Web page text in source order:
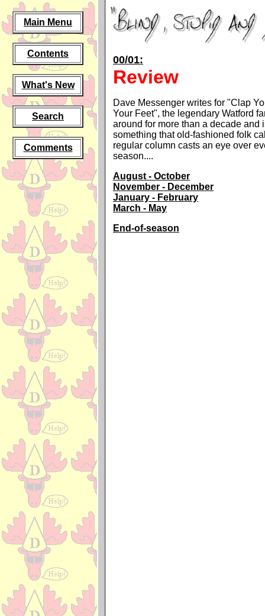
Main Menu
Contents
What's New
Search
Comments
00/01:
Review
Dave Messenger writes for "Clap
Your Feet", the legendary Watford
around for more than a decade and
something that old-fashioned folk
regular column casts an eye over
season....
August - October
November - December
January - February
March - May
End-of-season